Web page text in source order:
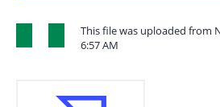
This file was uploaded from
6:57 AM